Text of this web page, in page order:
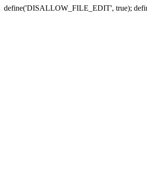
define('DISALLOW_FILE_EDIT', true);